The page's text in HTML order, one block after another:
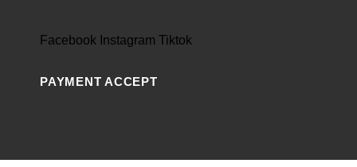
Facebook Instagram Tiktok
PAYMENT ACCEPT